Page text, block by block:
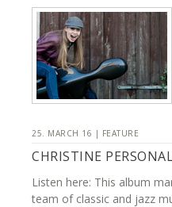
25. MARCH 16 | FEATURE
CHRISTINE
Listen here: This album
team of classic and jazz